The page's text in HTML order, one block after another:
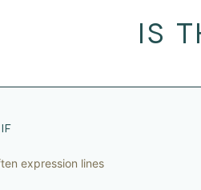
IS
expression lines